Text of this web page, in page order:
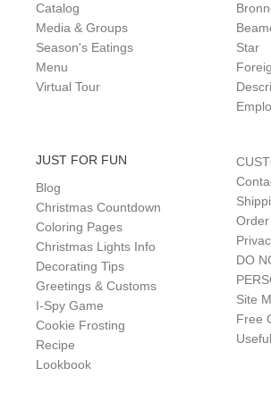
Catalog
Media & Groups
Season's Eatings
Menu
Virtual Tour
Star
JUST FOR FUN
Blog
Christmas Countdown
Coloring Pages
Christmas Lights Info
Decorating Tips
Greetings & Customs
I-Spy Game
Cookie Frosting
Recipe
Lookbook
DO
Site
Free